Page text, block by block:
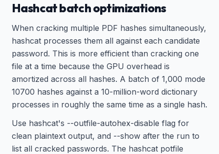
Hashcat batch optimizations
When cracking multiple PDF hashes simultaneously,
hashcat processes them all against each candidate
password. This is more efficient than cracking one
file at a time because the GPU overhead is
amortized across all hashes. A batch of 1,000 mode
10700 hashes against a 10-million-word dictionary
processes in roughly the same time as a single hash.
Use hashcat's --outfile-autohex-disable flag for
clean plaintext output, and --show after the run to
list all cracked passwords. The hashcat potfile